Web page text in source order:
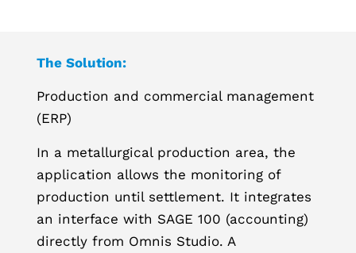
The Solution:
Production and commercial management
(ERP)
In a metallurgical production area, the
application allows the monitoring of
production until settlement. It integrates
an interface with SAGE 100 (accounting)
directly from Omnis Studio. A